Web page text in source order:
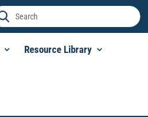
Resource Library